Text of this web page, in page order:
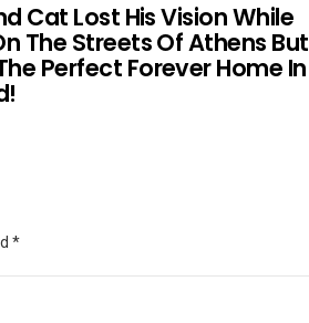
Cat Lost His Vision While
The Streets Of Athens But
Perfect Forever Home In
*